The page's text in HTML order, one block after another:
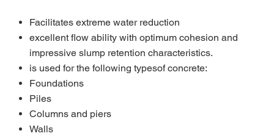
Facilitates extreme water reduction
excellent flow ability with optimum cohesion and
impressive slump retention characteristics.
is used for the following typesof concrete:
Foundations
Piles
Columns and piers
Walls